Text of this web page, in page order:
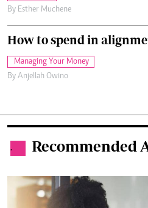
By Esther Muchene
How to spend in
Managing Your Money
By Anjellah Owino
. Recommended